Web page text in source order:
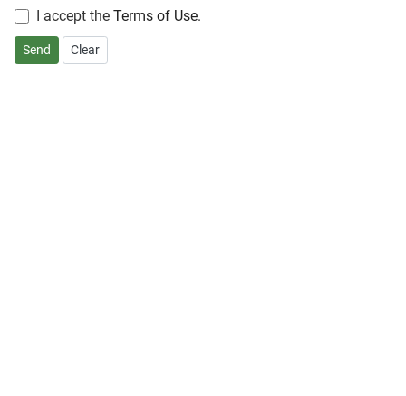
I accept the Terms of Use.
Send Clear